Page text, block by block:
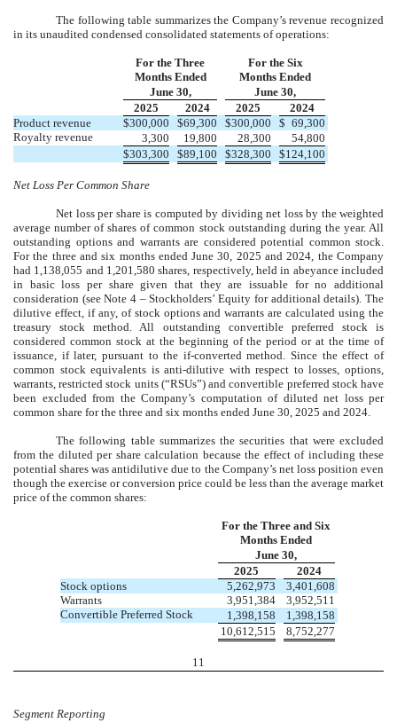
The following table summarizes the Company’s revenue recognized
in its unaudited condensed consolidated statements of operations:
For the Three
Months Ended
For the Six
Months Ended
June 30,
June 30,
2025
2024 2025
2024
Product revenue
$300,000 $69,300 $300,000 $ 69,300
Royalty revenue
3,300 19,800 28,300
54,800
$303,300 $89,100 $328,300 $124,100
Net Loss Per Common Share
Net loss per share is computed by dividing net loss by the weighted
average number of shares of common stock outstanding during the year. All
outstanding options and warrants are considered potential common stock.
For the three and six months ended June 30, 2025 and 2024, the Company
had 1,138,055 and 1,201,580 shares, respectively, held in abeyance included
in basic loss per share given that they are issuable for no additional
consideration (see Note 4 – Stockholders’ Equity for additional details). The
dilutive effect, if any, of stock options and warrants are calculated using the
treasury stock method. All outstanding convertible preferred stock is
considered common stock at the beginning of the period or at the time of
issuance, if later, pursuant to the if-converted method. Since the effect of
common stock equivalents is anti-dilutive with respect to losses, options,
warrants, restricted stock units (“RSUs”) and convertible preferred stock have
been excluded from the Company’s computation of diluted net loss per
common share for the three and six months ended June 30, 2025 and 2024.
The following table summarizes the securities that were excluded
from the diluted per share calculation because the effect of including these
potential shares was antidilutive due to the Company’s net loss position even
though the exercise or conversion price could be less than the average market
price of the common shares:
For the Three and Six
Months Ended
June 30,
2025
2024
Stock options
5,262,973
3,401,608
Warrants
3,951,384
3,952,511
Convertible Preferred Stock
1,398,158
1,398,158
10,612,515
8,752,277
11
Segment Reporting